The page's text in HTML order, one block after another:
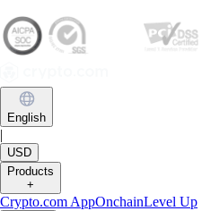
English
|
USD
Products
+
Crypto.com AppOnchainLevel Up